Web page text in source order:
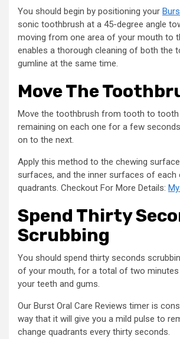
You should begin by positioning your
sonic toothbrush at a 45-degree angle
moving from one area of your mouth to
enables a thorough cleaning of both the
gumline at the same time.
Move The
Move the toothbrush from tooth to tooth
remaining on each one for a few
on to the next.
Apply this method to the chewing
surfaces, and the inner surfaces of
quadrants. Checkout For More Details:
Spend Thirty
Scrubbing
You should spend thirty seconds
of your mouth, for a total of two minutes
your teeth and gums.
Our Burst Oral Care Reviews timer is
way that it will give you a mild pulse to
change quadrants every thirty seconds.